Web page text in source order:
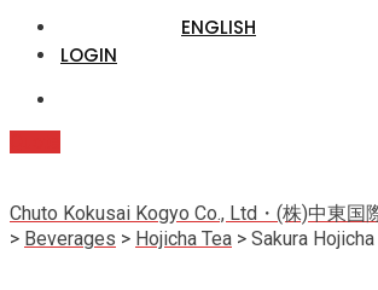
ENGLISH
LOGIN
Chuto Kokusai Kogyo Co., Ltd・(株)中東国
> Beverages > Hojicha Tea > Sakura